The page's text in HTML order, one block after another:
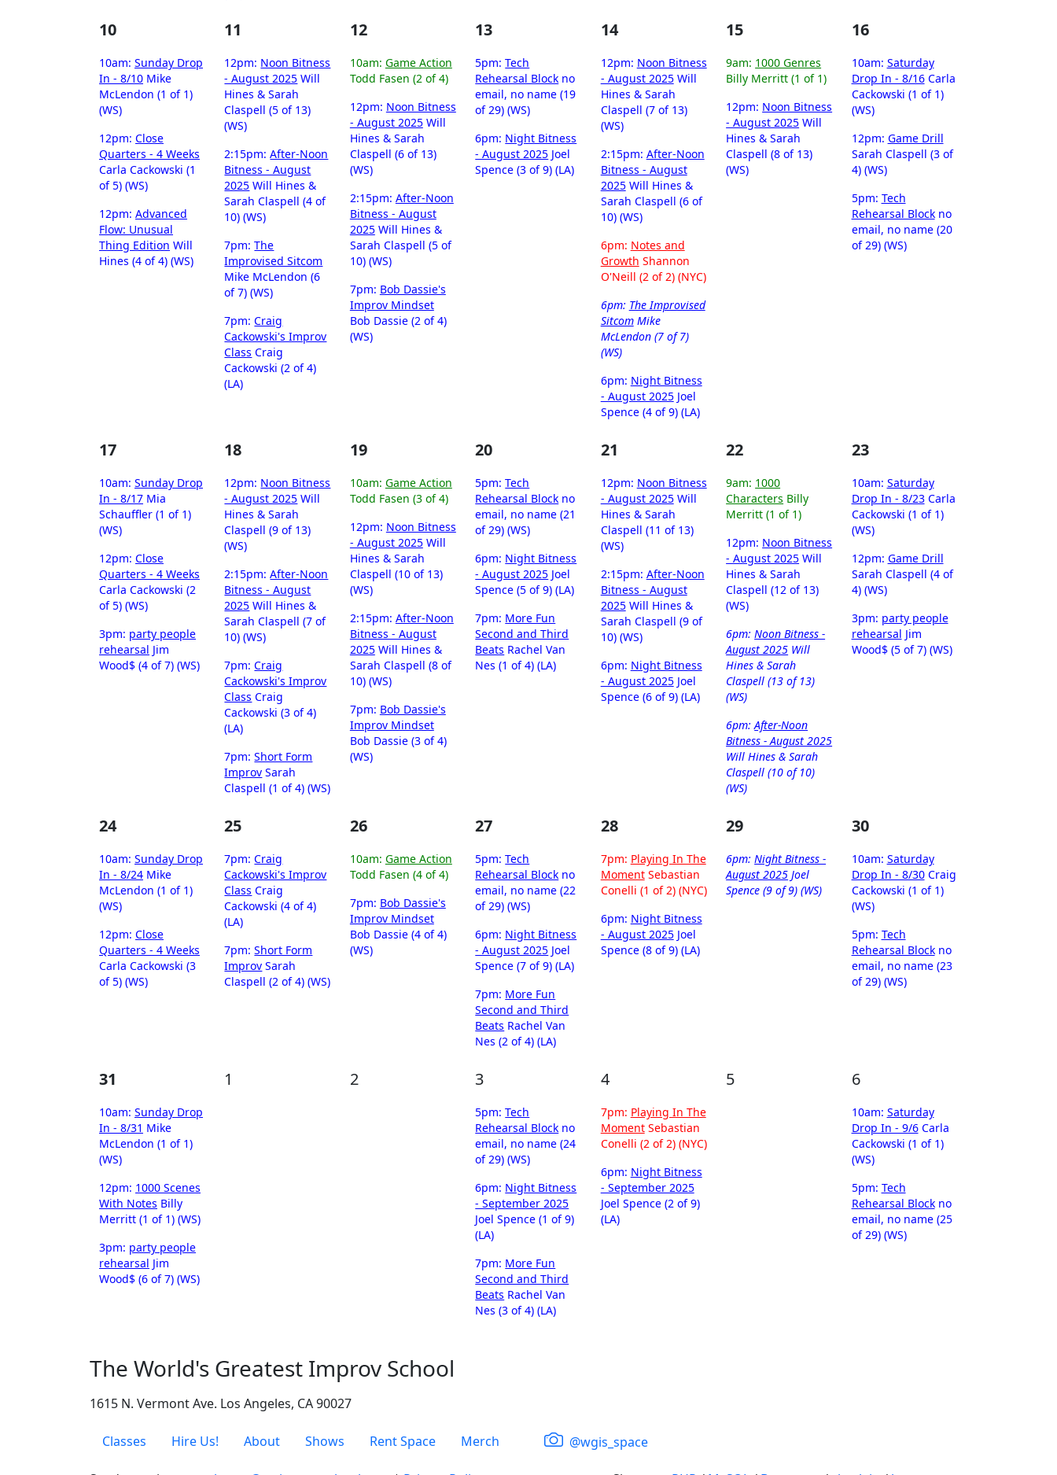
10
10am: Sunday Drop
In - 8/10 Mike
McLendon (1 of 1)
(WS)
12pm: Close
Quarters - 4 Weeks
Carla Cackowski (1
of 5) (WS)
12pm: Advanced
Flow: Unusual
Thing Edition Will
Hines (4 of 4) (WS)
11
12pm: Noon Bitness
- August 2025 Will
Hines & Sarah
Claspell (5 of 13)
(WS)
2:15pm:After-Noon
Bitness - August
2025 Will Hines &
Sarah Claspell (4 of
10) (WS)
7pm:The
Improvised Sitcom
Mike McLendon (6
of 7) (WS)
7pm:Craig
Cackowski's Improv
Class Craig
Cackowski (2 of 4)
(LA)
12
10am: Game Action
Todd Fasen (2 of 4)
12pm: Noon Bitness
- August 2025Will
Hines & Sarah
Claspell (6 of 13)
(WS)
2:15pm: After-Noon
Bitness - August
2025Will Hines &
Sarah Claspell (5 of
10) (WS)
7pm: Bob Dassie's
Improv Mindset
Bob Dassie (2 of 4)
(WS)
13
5pm:Tech
Rehearsal Block no
email, no name (19
of 29) (WS)
6pm: Night Bitness
- August 2025 Joel
Spence (3 of 9) (LA)
14
12pm: Noon Bitness
- August 2025Will
Hines & Sarah
Claspell (7 of 13)
(WS)
2:15pm: After-Noon
Bitness - August
2025Will Hines &
Sarah Claspell (6 of
10) (WS)
6pm: Notes and
Growth Shannon
O'Neill (2 of 2) (NYC)
6pm: The Improvised
SitcomMike
McLendon (7 of 7)
(WS)
6pm: Night Bitness
- August 2025Joel
Spence (4 of 9) (LA)
15
9am: 1000 Genres
Billy Merritt (1 of 1)
12pm: Noon Bitness
- August 2025 Will
Hines & Sarah
Claspell (8 of 13)
(WS)
16
10am: Saturday
Drop In - 8/16Carla
Cackowski (1 of 1)
(WS)
12pm: Game Drill
Sarah Claspell (3 of
4) (WS)
5pm: Tech
Rehearsal Blockno
email, no name (20
of 29) (WS)
17
10am: Sunday Drop
In - 8/17 Mia
Schauffler (1 of 1)
(WS)
12pm: Close
Quarters - 4 Weeks
Carla Cackowski (2
of 5) (WS)
3pm: party people
rehearsal Jim
Wood$ (4 of 7) (WS)
18
12pm: Noon Bitness
- August 2025 Will
Hines & Sarah
Claspell (9 of 13)
(WS)
2:15pm:After-Noon
Bitness - August
2025 Will Hines &
Sarah Claspell (7 of
10) (WS)
7pm:Craig
Cackowski's Improv
Class Craig
Cackowski (3 of 4)
(LA)
7pm:Short Form
Improv Sarah
Claspell (1 of 4) (WS)
19
10am: Game Action
Todd Fasen (3 of 4)
12pm: Noon Bitness
- August 2025Will
Hines & Sarah
Claspell (10 of 13)
(WS)
2:15pm: After-Noon
Bitness - August
2025Will Hines &
Sarah Claspell (8 of
10) (WS)
7pm: Bob Dassie's
Improv Mindset
Bob Dassie (3 of 4)
(WS)
20
5pm:Tech
Rehearsal Block no
email, no name (21
of 29) (WS)
6pm: Night Bitness
- August 2025 Joel
Spence (5 of 9) (LA)
7pm: More Fun
Second and Third
Beats Rachel Van
Nes (1 of 4) (LA)
21
12pm: Noon Bitness
- August 2025Will
Hines & Sarah
Claspell (11 of 13)
(WS)
2:15pm: After-Noon
Bitness - August
2025Will Hines &
Sarah Claspell (9 of
10) (WS)
6pm: Night Bitness
- August 2025Joel
Spence (6 of 9) (LA)
22
9am: 1000
Characters Billy
Merritt (1 of 1)
12pm: Noon Bitness
- August 2025 Will
Hines & Sarah
Claspell (12 of 13)
(WS)
6pm:Noon Bitness -
August 2025 Will
Hines & Sarah
Claspell (13 of 13)
(WS)
6pm:After-Noon
Bitness - August 2025
Will Hines & Sarah
Claspell (10 of 10)
(WS)
23
10am: Saturday
Drop In - 8/23Carla
Cackowski (1 of 1)
(WS)
12pm: Game Drill
Sarah Claspell (4 of
4) (WS)
3pm: party people
rehearsal Jim
Wood$ (5 of 7) (WS)
24
10am: Sunday Drop
In - 8/24 Mike
McLendon (1 of 1)
(WS)
12pm: Close
Quarters - 4 Weeks
Carla Cackowski (3
of 5) (WS)
25
7pm:Craig
Cackowski's Improv
Class Craig
Cackowski (4 of 4)
(LA)
7pm:Short Form
Improv Sarah
Claspell (2 of 4) (WS)
26
10am: Game Action
Todd Fasen (4 of 4)
7pm: Bob Dassie's
Improv Mindset
Bob Dassie (4 of 4)
(WS)
27
5pm:Tech
Rehearsal Block no
email, no name (22
of 29) (WS)
6pm: Night Bitness
- August 2025 Joel
Spence (7 of 9) (LA)
7pm: More Fun
Second and Third
Beats Rachel Van
Nes (2 of 4) (LA)
28
7pm: Playing In The
MomentSebastian
Conelli (1 of 2) (NYC)
6pm: Night Bitness
- August 2025Joel
Spence (8 of 9) (LA)
29
6pm:Night Bitness -
August 2025 Joel
Spence (9 of 9) (WS)
30
10am: Saturday
Drop In - 8/30Craig
Cackowski (1 of 1)
(WS)
5pm: Tech
Rehearsal Blockno
email, no name (23
of 29) (WS)
31
10am: Sunday Drop
In - 8/31 Mike
McLendon (1 of 1)
(WS)
12pm: 1000 Scenes
With Notes Billy
Merritt (1 of 1) (WS)
3pm: party people
rehearsal Jim
Wood$ (6 of 7) (WS)
1 2 3
5pm:Tech
Rehearsal Block no
email, no name (24
of 29) (WS)
6pm: Night Bitness
- September 2025
Joel Spence (1 of 9)
(LA)
7pm: More Fun
Second and Third
Beats Rachel Van
Nes (3 of 4) (LA)
4
7pm: Playing In The
MomentSebastian
Conelli (2 of 2) (NYC)
6pm: Night Bitness
- September 2025
Joel Spence (2 of 9)
(LA)
5 6
10am: Saturday
Drop In - 9/6Carla
Cackowski (1 of 1)
(WS)
5pm: Tech
Rehearsal Blockno
email, no name (25
of 29) (WS)
The World's Greatest Improv School
1615 N. Vermont Ave. Los Angeles, CA 90027
Classes Hire Us! About Shows Rent Space Merch @wgis_space